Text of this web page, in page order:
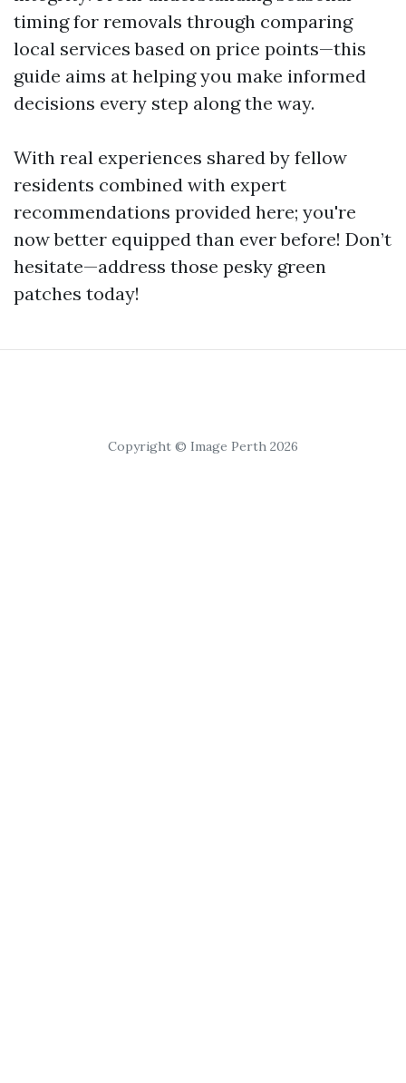
timing for removals through comparing
local services based on price points—this
guide aims at helping you make informed
decisions every step along the way.
With real experiences shared by fellow
residents combined with expert
recommendations provided here; you're
now better equipped than ever before! Don’t
hesitate—address those pesky green
patches today!
Copyright © Image Perth 2026